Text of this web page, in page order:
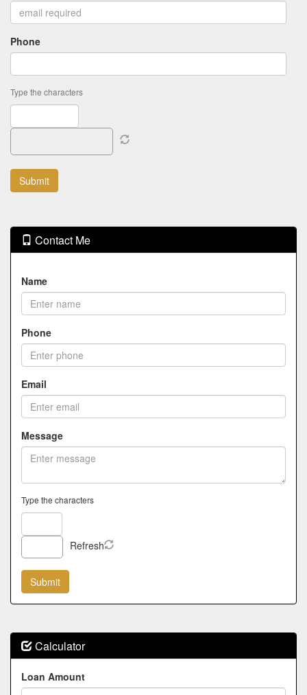
Phone
Type the characters
Contact Me
Name
Phone
Email
Message
Type the characters
Refresh
Calculator
Loan Amount